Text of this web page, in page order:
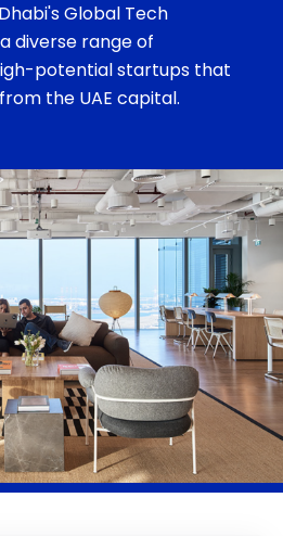
Global Tech
diverse range of
potential startups that
the UAE capital.